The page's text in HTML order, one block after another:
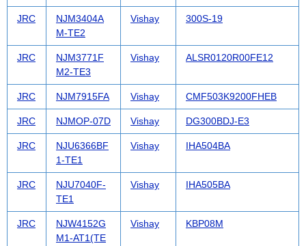
JRC
NJM3404A
M-TE2
Vishay 300S-19
JRC
NJM3771F
M2-TE3
Vishay ALSR0120R00FE12
JRC NJM7915FA Vishay CMF503K9200FHEB
JRC NJMOP-07D Vishay DG300BDJ-E3
JRC
NJU6366BF
1-TE1
Vishay IHA504BA
JRC
NJU7040F-
TE1
Vishay IHA505BA
JRC
NJW4152G
M1-AT1(TE
Vishay KBP08M